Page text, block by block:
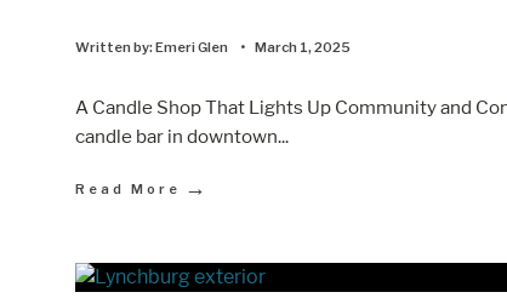
Written by:Emeri Glen • March 1, 2025
A Candle Shop That Lights Up Community and
candle bar in downtown...
Read More →